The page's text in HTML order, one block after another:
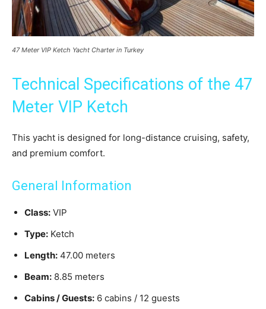
47 Meter VIP Ketch Yacht Charter in Turkey
Technical Specifications of the 47
Meter VIP Ketch
This yacht is designed for long-distance cruising, safety,
and premium comfort.
General Information
Class: VIP
Type: Ketch
Length: 47.00 meters
Beam: 8.85 meters
Cabins / Guests: 6 cabins / 12 guests